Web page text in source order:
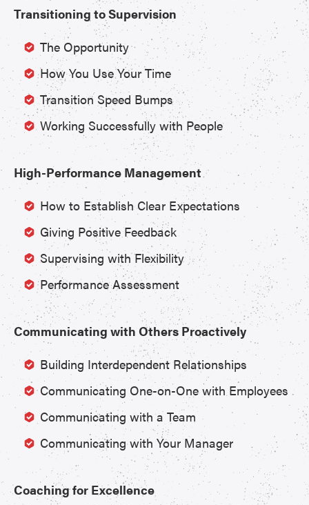
Transitioning to Supervision
The Opportunity
How You Use Your Time
Transition Speed Bumps
Working Successfully with People
High-Performance Management
How to Establish Clear Expectations
Giving Positive Feedback
Supervising with Flexibility
Performance Assessment
Communicating with Others Proactively
Building Interdependent Relationships
Communicating One-on-One with Employees
Communicating with a Team
Communicating with Your Manager
Coaching for Excellence